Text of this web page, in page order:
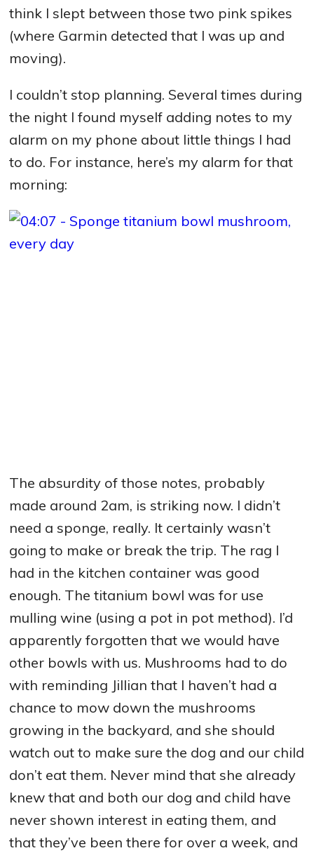
think I slept between those two pink spikes
(where Garmin detected that I was up and
moving).
I couldn’t stop planning. Several times during
the night I found myself adding notes to my
alarm on my phone about little things I had
to do. For instance, here’s my alarm for that
morning:
The absurdity of those notes, probably
made around 2am, is striking now. I didn’t
need a sponge, really. It certainly wasn’t
going to make or break the trip. The rag I
had in the kitchen container was good
enough. The titanium bowl was for use
mulling wine (using a pot in pot method). I’d
apparently forgotten that we would have
other bowls with us. Mushrooms had to do
with reminding Jillian that I haven’t had a
chance to mow down the mushrooms
growing in the backyard, and she should
watch out to make sure the dog and our child
don’t eat them. Never mind that she already
knew that and both our dog and child have
never shown interest in eating them, and
that they’ve been there for over a week, and